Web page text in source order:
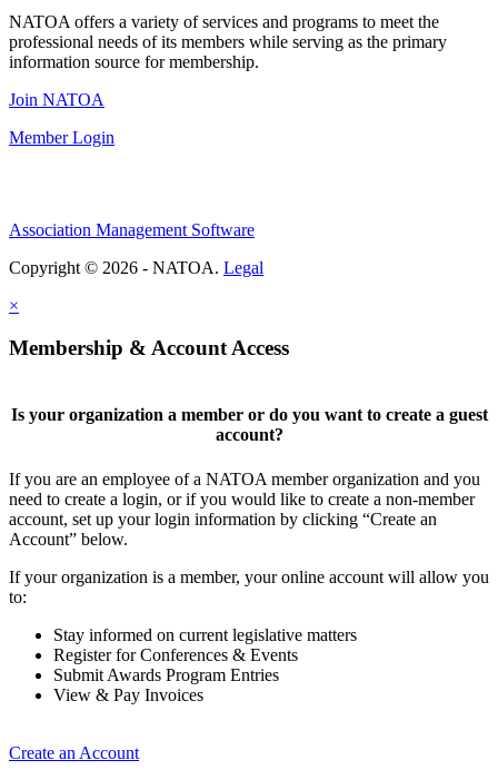
NATOA offers a variety of services and programs to meet the
professional needs of its members while serving as the primary
information source for membership.
Join NATOA
Member Login
Association Management Software
Copyright © 2026 - NATOA. Legal
×
Membership & Account Access
Is your organization a member or do you want to create a guest
account?
If you are an employee of a NATOA member organization and you
need to create a login, or if you would like to create a non-member
account, set up your login information by clicking “Create an
Account” below.
If your organization is a member, your online account will allow you
to:
Stay informed on current legislative matters
Register for Conferences & Events
Submit Awards Program Entries
View & Pay Invoices
Create an Account